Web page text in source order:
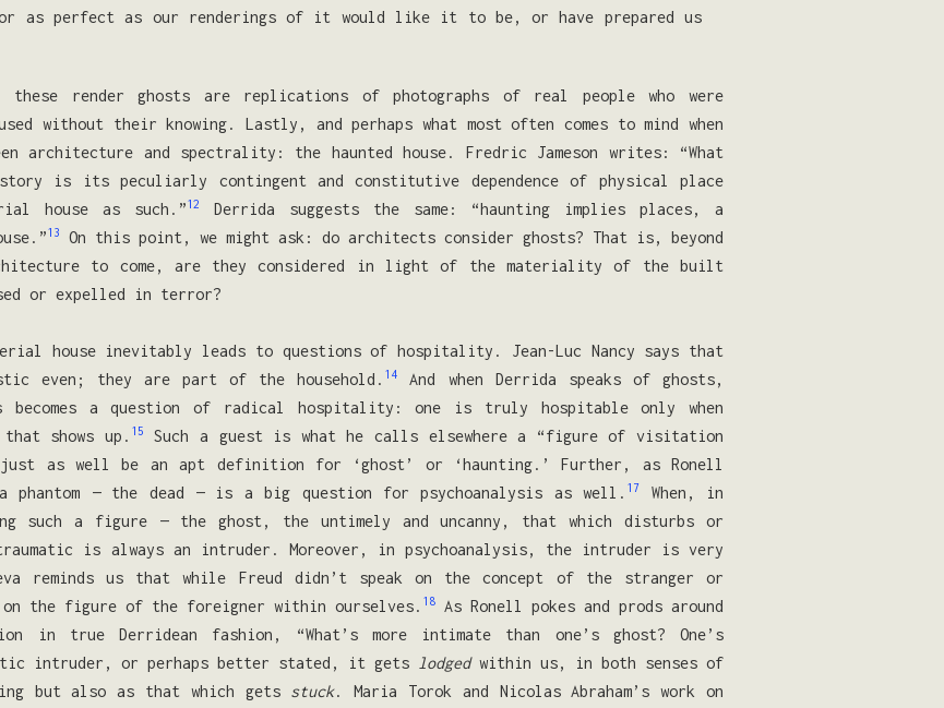
as perfect as our renderings of it would like it to be, or have prepared us
render ghosts are replications of photographs of real people who were
used without their knowing. Lastly, and perhaps what most often comes to mind when
architecture and spectrality: the haunted house. Fredric Jameson writes: “What
is its peculiarly contingent and constitutive dependence of physical place
house as such.”12
Derrida suggests the same: “haunting implies places, a
13
On this point, we might ask: do architects consider ghosts? That is, beyond
to come, are they considered in light of the materiality of the built
or expelled in terror?
house inevitably leads to questions of hospitality. Jean-Luc Nancy says that
even; they are part of the household. 14
And when Derrida speaks of ghosts,
becomes a question of radical hospitality: one is truly hospitable only when
that shows up. 15
Such a guest is what he calls elsewhere a “figure of visitation
as well be an apt definition for ‘ghost’ or ‘haunting.’ Further, as Ronell
phantom — the dead — is a big question for psychoanalysis as well. 17
When, in
such a figure — the ghost, the untimely and uncanny, that which disturbs or
is always an intruder. Moreover, in psychoanalysis, the intruder is very
reminds us that while Freud didn’t speak on the concept of the stranger or
the figure of the foreigner within ourselves. 18
As Ronell pokes and prods around
in true Derridean fashion, “What’s more intimate than one’s ghost? One’s
intruder, or perhaps better stated, it gets lodgedwithin us, in both senses of
but also as that which gets stuck. Maria Torok and Nicolas Abraham’s work on